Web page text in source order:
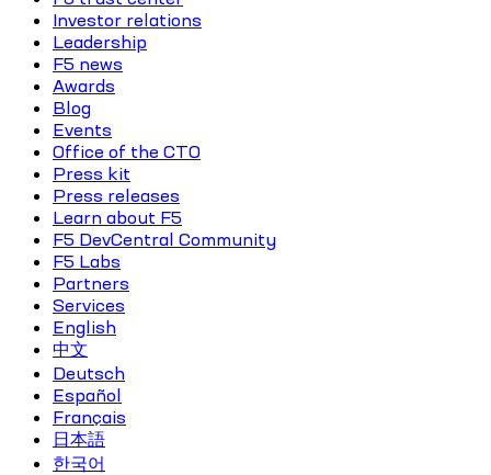
Investor relations
Leadership
F5 news
Awards
Blog
Events
Office of the CTO
Press kit
Press releases
Learn about F5
F5 DevCentral Community
F5 Labs
Partners
Services
English
中文
Deutsch
Español
Français
日本語
한국어